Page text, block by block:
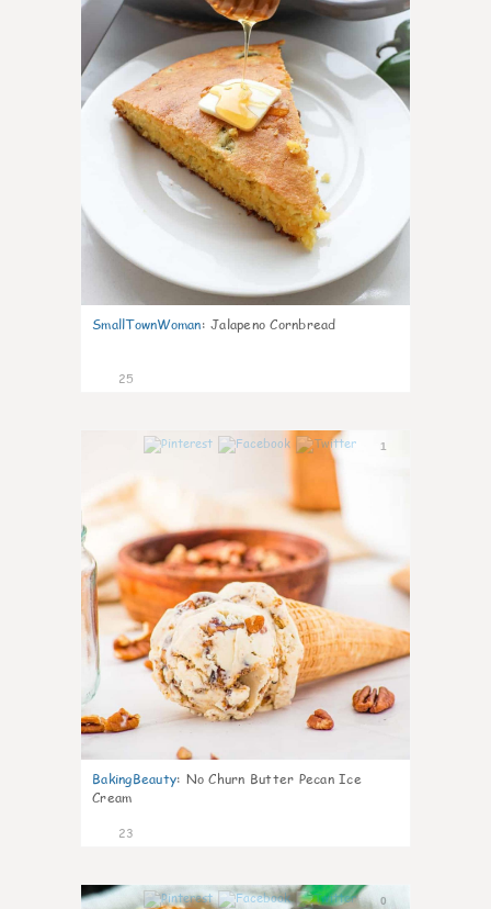
SmallTownWoman: Jalapeno Cornbread
25
1
BakingBeauty: No Churn Butter Pecan Ice
Cream
23
0